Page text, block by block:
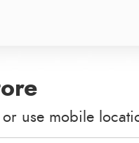
use mobile